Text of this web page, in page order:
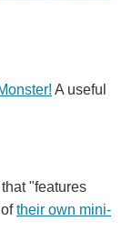
A useful
"features
their own mini-